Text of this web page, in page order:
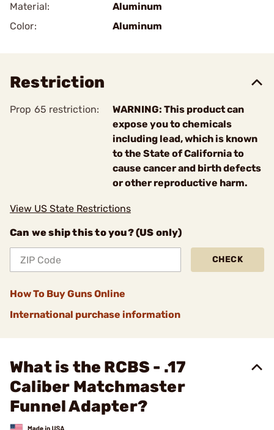
Material:
Aluminum
Color:
Aluminum
Restriction
Prop 65 restriction:
WARNING: This product can
expose you to chemicals
including lead, which is known
to the State of California to
cause cancer and birth defects
or other reproductive harm.
View US State Restrictions
Can we ship this to you? (US only)
CHECK
How To Buy Guns Online
International purchase information
What is the RCBS - .17
Caliber Matchmaster
Funnel Adapter?